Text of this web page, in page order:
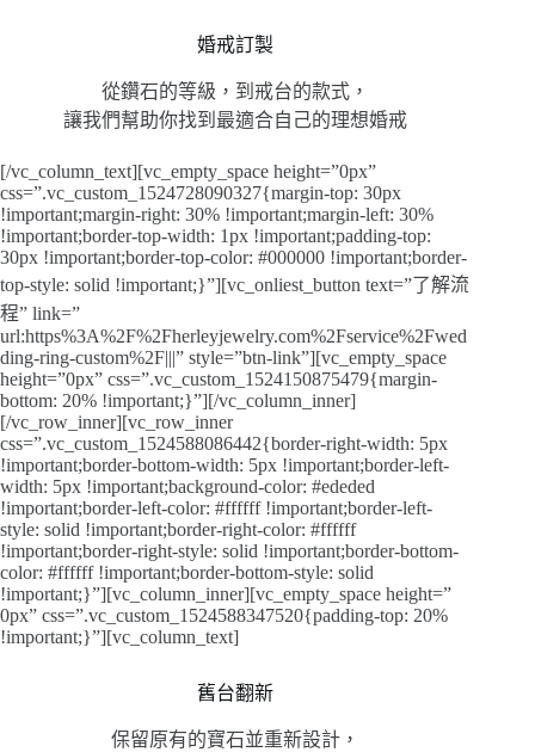
婚戒訂製
從鑽石的等級，到戒台的款式，
讓我們幫助你找到最適合自己的理想婚戒
[/vc_column_text][vc_empty_space height=”0px”
css=”.vc_custom_1524728090327{margin-top: 30px
!important;margin-right: 30% !important;margin-left: 30%
!important;border-top-width: 1px !important;padding-top:
30px !important;border-top-color: #000000 !important;border-
top-style: solid !important;}”][vc_onliest_button text=”了解流
程” link=”
url:https%3A%2F%2Fherleyjewelry.com%2Fservice%2Fwed
ding-ring-custom%2F|||” style=”btn-link”][vc_empty_space
height=”0px” css=”.vc_custom_1524150875479{margin-
bottom: 20% !important;}”][/vc_column_inner]
[/vc_row_inner][vc_row_inner
css=”.vc_custom_1524588086442{border-right-width: 5px
!important;border-bottom-width: 5px !important;border-left-
width: 5px !important;background-color: #ededed
!important;border-left-color: #ffffff !important;border-left-
style: solid !important;border-right-color: #ffffff
!important;border-right-style: solid !important;border-bottom-
color: #ffffff !important;border-bottom-style: solid
!important;}”][vc_column_inner][vc_empty_space height=”
0px” css=”.vc_custom_1524588347520{padding-top: 20%
!important;}”][vc_column_text]
舊台翻新
保留原有的寶石並重新設計，